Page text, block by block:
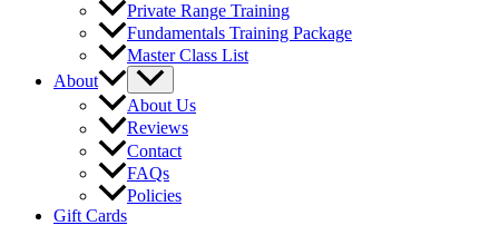
Private Range Training
Fundamentals Training Package
Master Class List
About
About Us
Reviews
Contact
FAQs
Policies
Gift Cards